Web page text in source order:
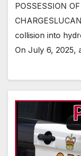
POSSESSION
collision into
On July 6, 2025,